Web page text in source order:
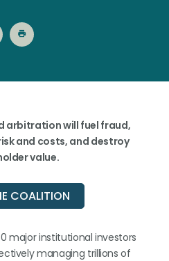
arbitrationwill fuel fraud,
and costs, and destroy
value.
COALITION
major institutional investors
managing trillions of